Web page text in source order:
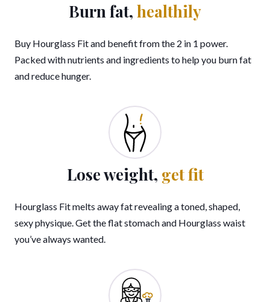
Burn fat, healthily
Buy Hourglass Fit and benefit from the 2 in 1 power.
Packed with nutrients and ingredients to help you burn fat
and reduce hunger.
Lose weight, get fit
Hourglass Fit melts away fat revealing a toned, shaped,
sexy physique. Get the flat stomach and Hourglass waist
you’ve always wanted.